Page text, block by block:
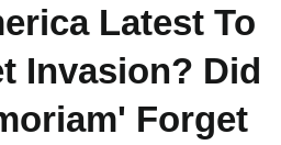
Latest To
Invasion? Did
Forget